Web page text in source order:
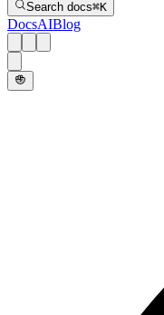
Search docs⌘K
DocsAIBlog